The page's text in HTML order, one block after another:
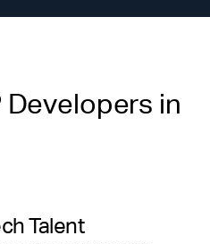
Developers in
Talent